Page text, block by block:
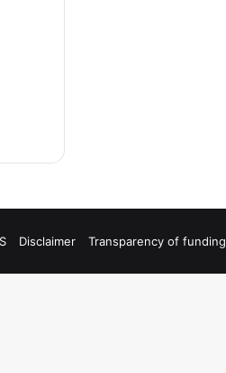
Disclaimer Transparency of funding